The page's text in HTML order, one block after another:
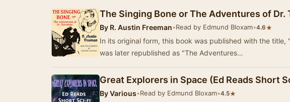
The Singing Bone or The Adventures of Dr.
By R. Austin Freeman•Read by Edmund Bloxam•4.6★
In its original form, this book was published with the title,
was later republished as "The Adventures…
Great Explorers in Space (Ed Reads Short
ByVarious•Read by Edmund Bloxam•4.5★